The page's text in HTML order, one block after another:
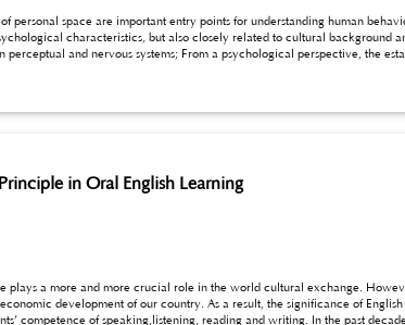
entry points for understanding human behavior and social interaction. The formation of personal space
and social environment. From a physiological perspective, the definition of
respect, flexibility, and interactivity, which provide theoretical basis for the formation and maintenance of
in Oral English Learning
plays a more and more crucial role in the world cultural exchange.
language learning is becoming more self-evident. The ultimate aim of